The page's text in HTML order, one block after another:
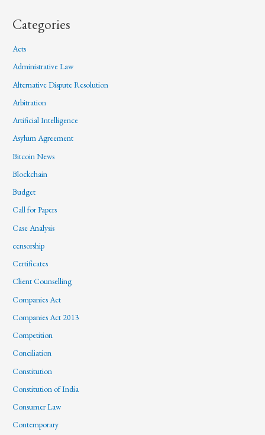
Categories
Acts
Administrative Law
Alternative Dispute Resolution
Arbitration
Artificial Intelligence
Asylum Agreement
Bitcoin News
Blockchain
Budget
Call for Papers
Case Analysis
censorship
Certificates
Client Counselling
Companies Act
Companies Act 2013
Competition
Conciliation
Constitution
Constitution of India
Consumer Law
Contemporary